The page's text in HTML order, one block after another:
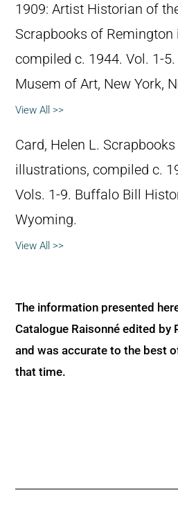
1909: Artist Historian of
Scrapbooks of
compiled c. 1944. Vol. 1-
Musem of Art, New York,
View All >>
Card, Helen L.
illustrations, compiled c.
Vols. 1-9. Buffalo Bill
Wyoming.
View All >>
The information presented
Catalogue Raisonné edited by
and was accurate to the best
that time.